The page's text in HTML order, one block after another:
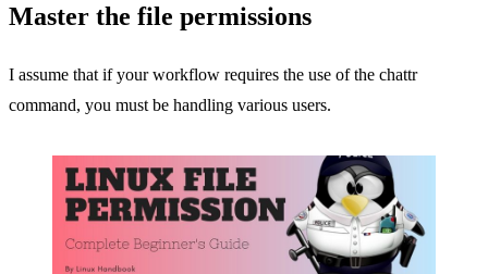
Master the file permissions
I assume that if your workflow requires the use of the chattr
command, you must be handling various users.